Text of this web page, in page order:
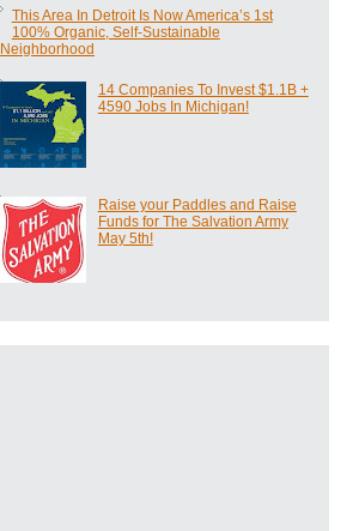
This Area In Detroit Is Now America’s 1st
100% Organic, Self-Sustainable
Neighborhood
14 Companies To Invest $1.1B +
4590 Jobs In Michigan!
Raise your Paddles and Raise
Funds for The Salvation Army
May 5th!